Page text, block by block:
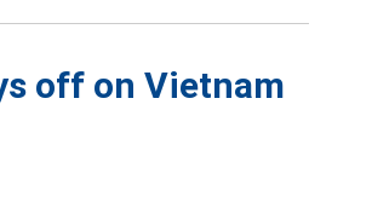
off on Vietnam